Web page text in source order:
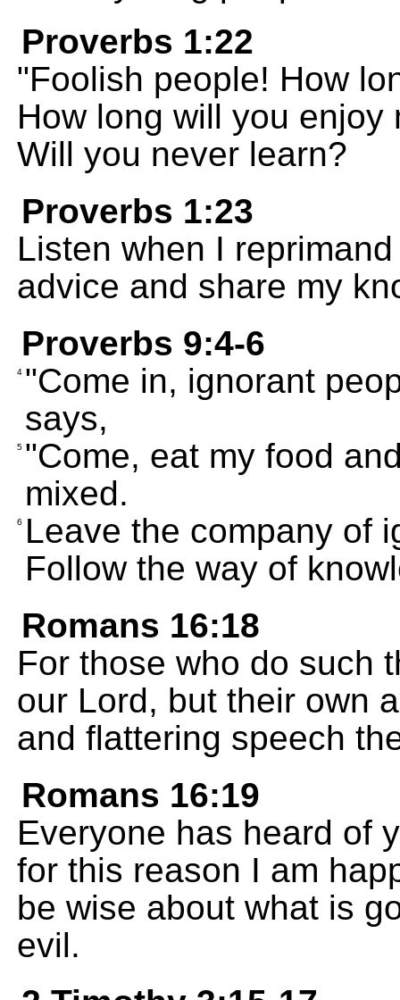
Proverbs 1:22
"Foolish people! How
How long will you
Will you never learn?
Proverbs 1:23
Listen when I
advice and share my
Proverbs 9:4-6
4 "Come in, ignorant
says,
5 "Come, eat my food
mixed.
6
Leave the company of
Follow the way of
Romans 16:18
For those who do such
our Lord, but their own
and flattering speech
Romans 16:19
Everyone has heard of
for this reason I am
be wise about what is
evil.